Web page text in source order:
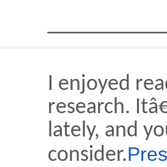
I enjoyed
research.
lately, and
consider.